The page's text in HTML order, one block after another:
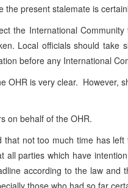
the present stalemate is
the International
Local officials should take
before any International
OHR is very clear. However,
on behalf of the OHR.
that not too much time has
all parties which have
according to the law
those who had so far